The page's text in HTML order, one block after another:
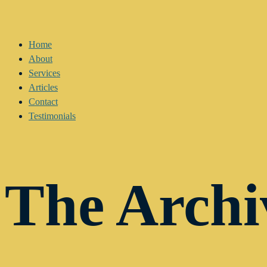
Home
About
Services
Articles
Contact
Testimonials
The